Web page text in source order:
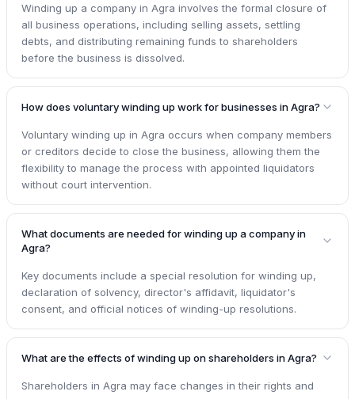
Winding up a company in Agra involves the formal closure of
all business operations, including selling assets, settling
debts, and distributing remaining funds to shareholders
before the business is dissolved.
How does voluntary winding up work for businesses in Agra?
Voluntary winding up in Agra occurs when company members
or creditors decide to close the business, allowing them the
flexibility to manage the process with appointed liquidators
without court intervention.
What documents are needed for winding up a company in
Agra?
Key documents include a special resolution for winding up,
declaration of solvency, director's affidavit, liquidator's
consent, and official notices of winding-up resolutions.
What are the effects of winding up on shareholders in Agra?
Shareholders in Agra may face changes in their rights and